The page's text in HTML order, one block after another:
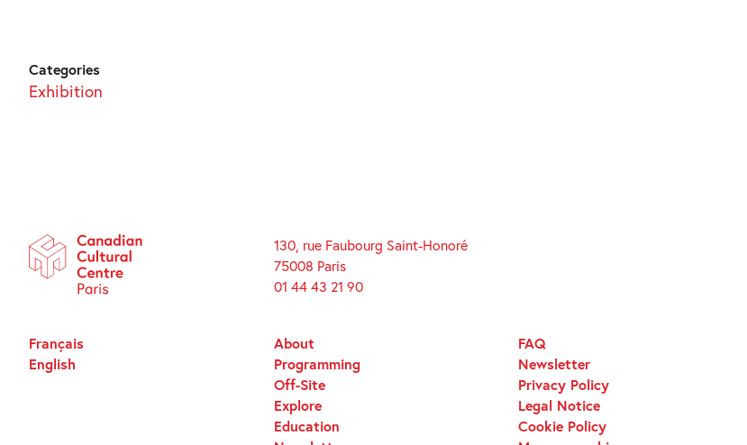
Categories
Exhibition
130, rue Faubourg Saint-Honoré
75008 Paris
01 44 43 21 90
About
Programming
Off-Site
Explore
Education
FAQ
Newsletter
Privacy Policy
Legal Notice
Cookie Policy
Français
English